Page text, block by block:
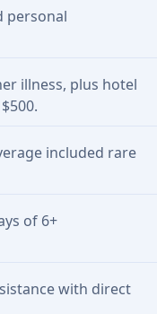
personal
illness, plus hotel
included rare
of 6+
with direct